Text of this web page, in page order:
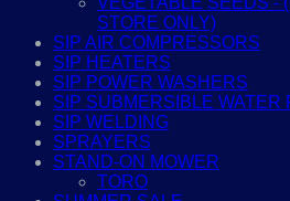
STORE ONLY)
SIP AIR COMPRESSORS
SIP HEATERS
SIP POWER WASHERS
SIP SUBMERSIBLE WATER
SIP WELDING
SPRAYERS
STAND-ON MOWER
TORO